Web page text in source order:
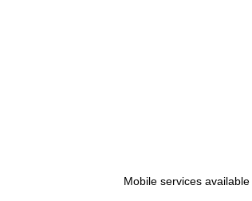
Mobile services